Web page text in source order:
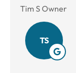
Tim S Owner
TS